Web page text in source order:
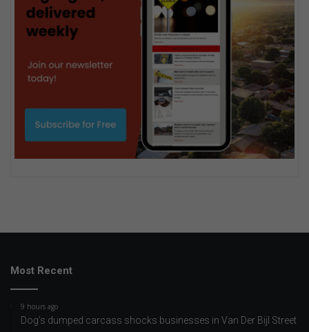
Most Recent
9 hours ago
Dog’s dumped carcass shocks businesses in Van Der Bijl Street